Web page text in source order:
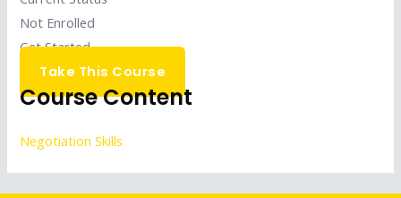
Not Enrolled
Get Started
Take This Course
Course Content
Negotiation Skills